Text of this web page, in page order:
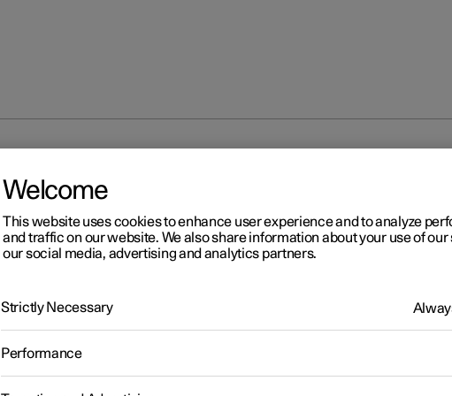
Welcome
This website uses cookies to enhance user experience and to analyze
and traffic on our website. We also share information about your use of our
our social media, advertising and analytics partners.
Strictly Necessary
Performance